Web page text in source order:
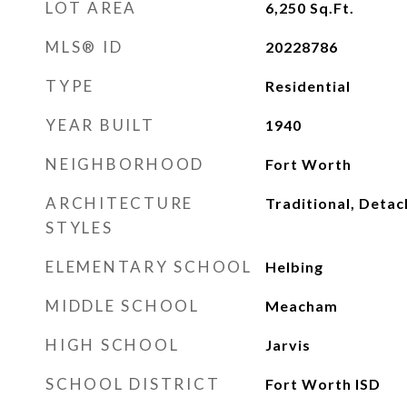
LOT AREA 6,250 Sq.Ft.
MLS® ID 20228786
TYPE Residential
YEAR BUILT 1940
NEIGHBORHOOD Fort Worth
ARCHITECTURE
STYLES
Traditional,
ELEMENTARY SCHOOL Helbing
MIDDLE SCHOOL Meacham
HIGH SCHOOL Jarvis
SCHOOL DISTRICT Fort Worth ISD